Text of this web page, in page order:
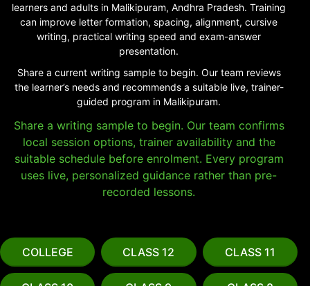
learners and adults in Malikipuram, Andhra Pradesh. Training
can improve letter formation, spacing, alignment, cursive
writing, practical writing speed and exam-answer
presentation.
Share a current writing sample to begin. Our team reviews
the learner’s needs and recommends a suitable live, trainer-
guided program in Malikipuram.
Share a writing sample to begin. Our team confirms
local session options, trainer availability and the
suitable schedule before enrolment. Every program
uses live, personalized guidance rather than pre-
recorded lessons.
COLLEGE CLASS 12 CLASS 11